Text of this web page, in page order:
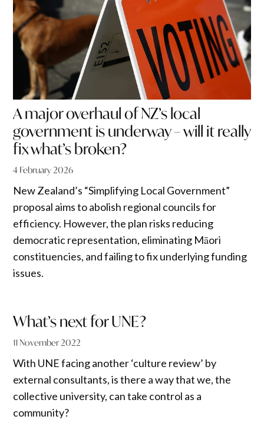
A major overhaul of NZ’s local
government is underway – will it really
fix what’s broken?
4 February 2026
New Zealand’s “Simplifying Local Government”
proposal aims to abolish regional councils for
efficiency. However, the plan risks reducing
democratic representation, eliminating Māori
constituencies, and failing to fix underlying funding
issues.
What’s next for UNE?
11 November 2022
With UNE facing another ‘culture review’ by
external consultants, is there a way that we, the
collective university, can take control as a
community?